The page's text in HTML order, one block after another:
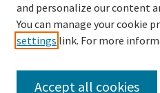
LINKS
Piscataqua Region Estuaries
and personalize our content
You can manage your cookie
settings link. For more
Accept all cookies